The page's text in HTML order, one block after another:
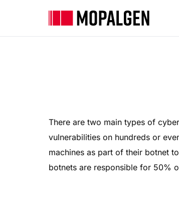
There are two main types of
vulnerabilities on hundreds or
machines as part of their botnet
botnets are responsible for 50%